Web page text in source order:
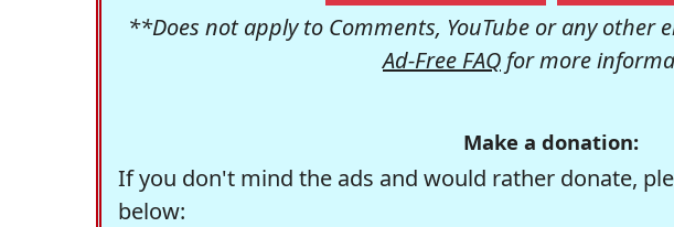
**Does not apply to Comments, YouTube or any other
Ad-Free FAQ for more
Make a donation:
If you don't mind the ads and would rather donate,
below: